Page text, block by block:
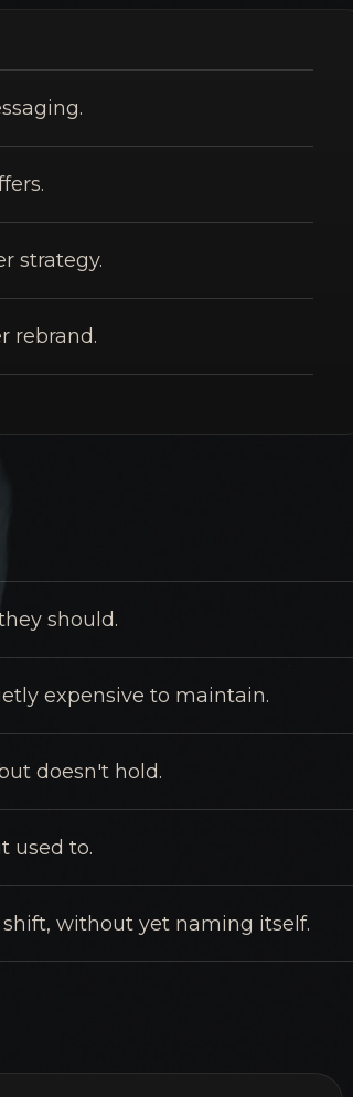
strategy.
rebrand.
should.
expensive to maintain.
doesn't hold.
used to.
without yet naming itself.